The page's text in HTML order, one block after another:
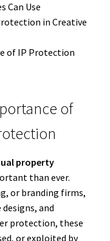
Can Use
in Creative
of IP Protection
of
property
than ever.
or branding firms,
and
protection, these
or exploited by